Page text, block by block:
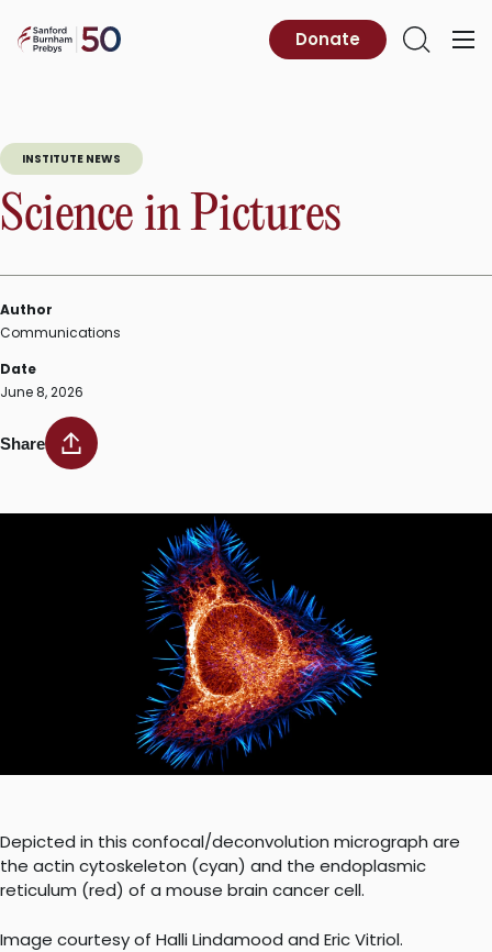
content
Sanford
Primary
Open
Donate
INSTITUTE NEWS
Science in Pictures
Author
Communications
Date
June 8, 2026
Share
Depicted in this confocal/deconvolution micrograph are
the actin cytoskeleton (cyan) and the endoplasmic
reticulum (red) of a mouse brain cancer cell.
Image courtesy of Halli Lindamood and Eric Vitriol.